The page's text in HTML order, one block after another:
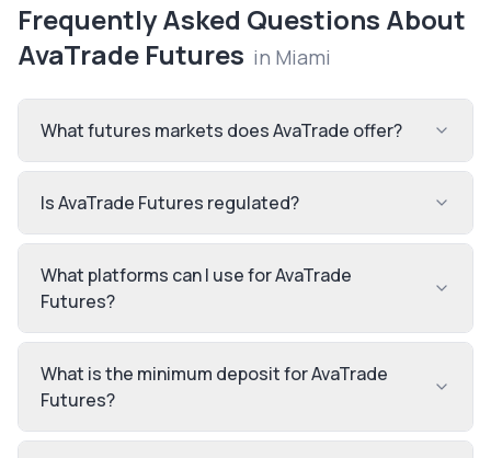
Frequently Asked Questions About
AvaTrade Futures in Miami
What futures markets does AvaTrade offer?
Is AvaTrade Futures regulated?
What platforms can I use for AvaTrade
Futures?
What is the minimum deposit for AvaTrade
Futures?